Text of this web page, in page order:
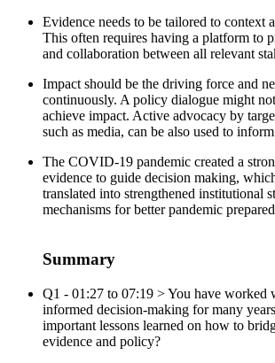
Evidence needs to be tailored to context
This often requires having a platform to
and collaboration between all relevant
Impact should be the driving force and
continuously. A policy dialogue might
achieve impact. Active advocacy by
such as media, can be also used to
The COVID-19 pandemic created a
evidence to guide decision making,
translated into strengthened institutional
mechanisms for better pandemic
Summary
Q1 - 01:27 to 07:19 > You have worked
informed decision-making for many
important lessons learned on how to
evidence and policy?